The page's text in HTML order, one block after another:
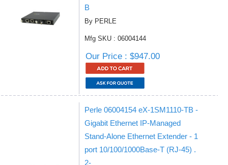
B
By PERLE
Mfg SKU : 06004144
Our Price : $947.00
Perle 06004154 eX-1SM1110-TB -
Gigabit Ethernet IP-Managed
Stand-Alone Ethernet Extender - 1
port 10/100/1000Base-T (RJ-45) .
2-